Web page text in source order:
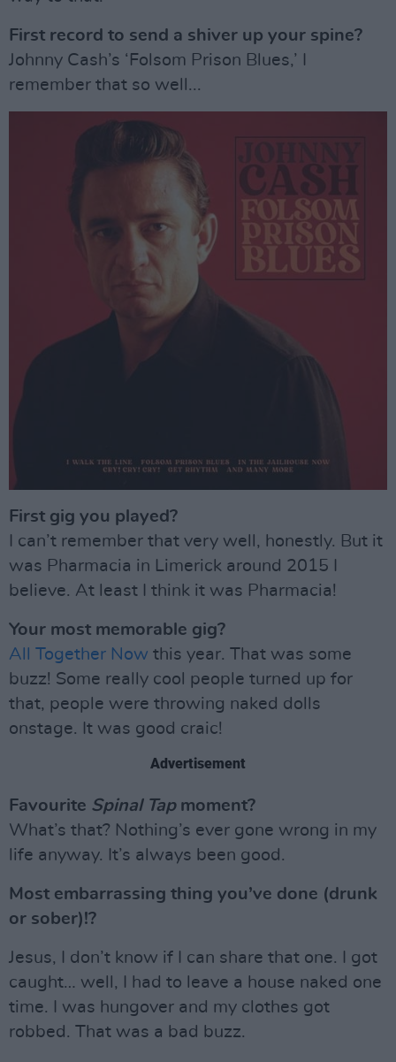
First record to send a shiver up your spine?
Johnny Cash’s ‘Folsom Prison Blues,’ I
remember that so well...
First gig you played?
I can’t remember that very well, honestly. But it
was Pharmacia in Limerick around 2015 I
believe. At least I think it was Pharmacia!
Your most memorable gig?
All Together Now this year. That was some
buzz! Some really cool people turned up for
that, people were throwing naked dolls
onstage. It was good craic!
Advertisement
Favourite Spinal Tapmoment?
What’s that? Nothing’s ever gone wrong in my
life anyway. It’s always been good.
Most embarrassing thing you’ve done (drunk
or sober)!?
Jesus, I don’t know if I can share that one. I got
caught… well, I had to leave a house naked one
time. I was hungover and my clothes got
robbed. That was a bad buzz.